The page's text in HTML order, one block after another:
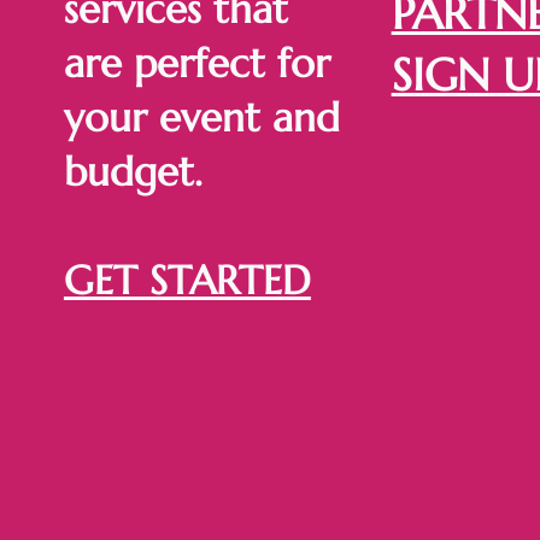
are perfect for
your event and
budget.
GET STARTED
SIGN